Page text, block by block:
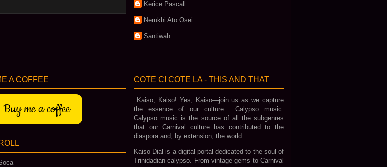
Kerice Pascall
Nerukhi Ato Osei
Santiwah
A COFFEE
Buy me a coffee
COTE CI COTE LA - THIS AND THAT
Kaiso, Kaiso! Yes, Kaiso—join us as we capture
the essence of our culture... Calypso music.
Calypso music is the source of all the subgenres
that our Carnival culture has contributed to the
diaspora and, by extension, the world.
Kaiso Dial is a digital portal dedicated to the soul of
Trinidadian calypso. From vintage gems to Carnival